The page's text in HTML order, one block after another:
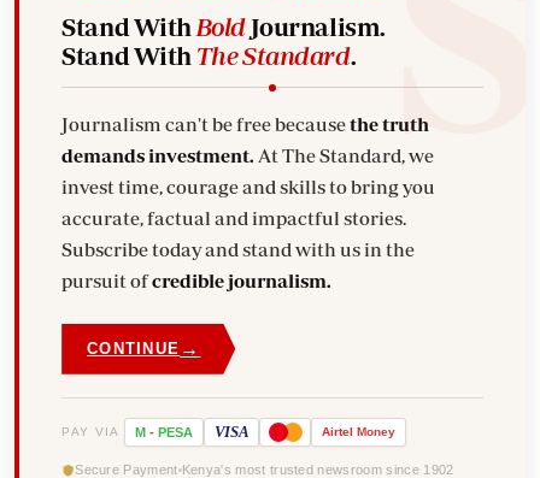
Stand With BoldJournalism.
Stand With The Standard.
Journalism can't be free becausethe truth
demands investment.
invest time, courage and skills to bring you
accurate, factual and impactful stories.
Subscribe today and stand with us in the
pursuit ofcredible journalism.
CONTINUE →
PAY VIA M - PESA VISA Airtel Money
Secure Payment Kenya's most trusted newsroom since 1902